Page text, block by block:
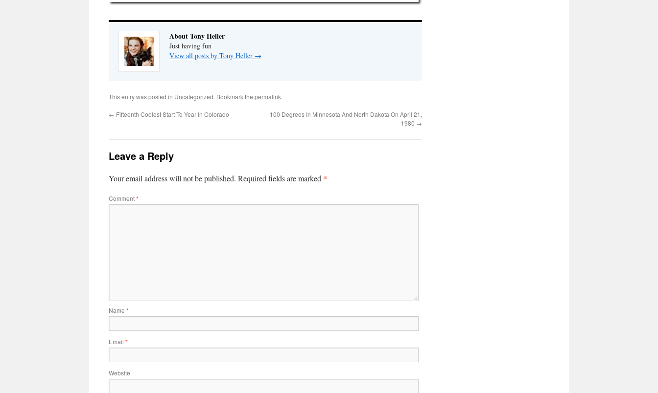
About Tony Heller
Just having fun
View all posts by Tony Heller →
This entry was posted in Uncategorized. Bookmark the permalink.
← Fifteenth Coolest Start To Year In Colorado
100 Degrees In Minnesota And North Dakota On April 21,
1980 →
Leave a Reply
Your email address will not be published. Required fields are marked *
Comment*
Name *
Email *
Website